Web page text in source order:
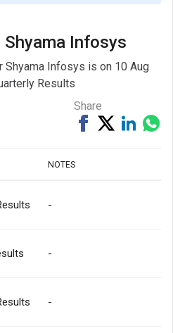
Infosys
Shyama Infosys is on 10 Aug
Results
Share
ShareTweetShare
NOTES
-
-
-